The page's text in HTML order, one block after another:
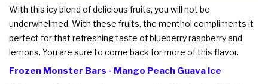
With this icy blend of delicious fruits, you will not be
underwhelmed. With these fruits, the menthol compliments it
perfect for that refreshing taste of blueberry raspberry and
lemons. You are sure to come back for more of this flavor.
Frozen Monster Bars - Mango Peach Guava Ice